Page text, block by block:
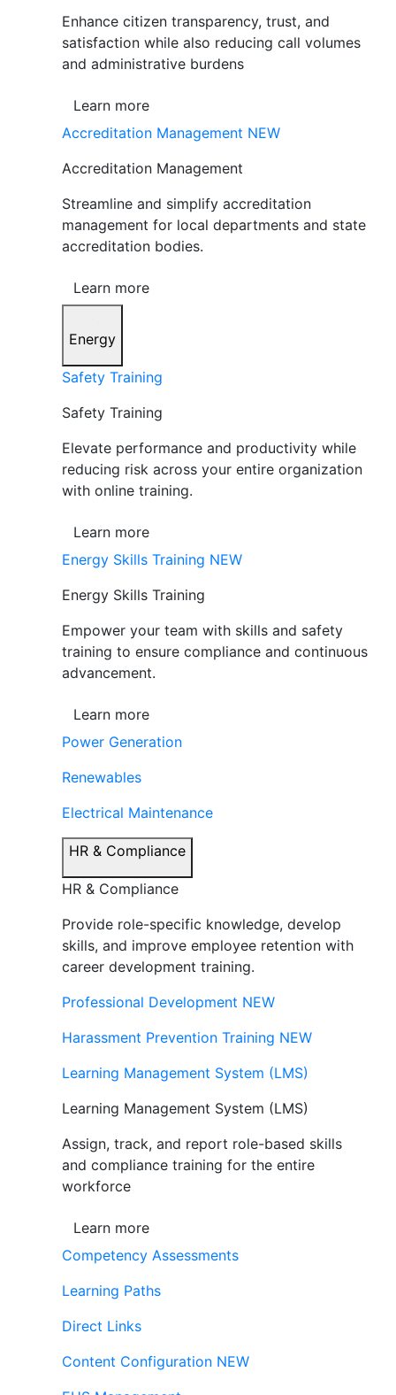
Enhance citizen transparency, trust, and
satisfaction while also reducing call volumes
and administrative burdens
Learn more
Accreditation Management NEW
Accreditation Management
Streamline and simplify accreditation
management for local departments and state
accreditation bodies.
Learn more
Energy
Safety Training
Safety Training
Elevate performance and productivity while
reducing risk across your entire organization
with online training.
Learn more
Energy Skills Training NEW
Energy Skills Training
Empower your team with skills and safety
training to ensure compliance and continuous
advancement.
Learn more
Power Generation
Renewables
Electrical Maintenance
HR & Compliance
HR & Compliance
Provide role-specific knowledge, develop
skills, and improve employee retention with
career development training.
Professional Development NEW
Harassment Prevention Training NEW
Learning Management System (LMS)
Learning Management System (LMS)
Assign, track, and report role-based skills
and compliance training for the entire
workforce
Learn more
Competency Assessments
Learning Paths
Direct Links
Content Configuration NEW